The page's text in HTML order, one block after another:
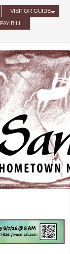
VISITOR GUIDE
PAY BILL